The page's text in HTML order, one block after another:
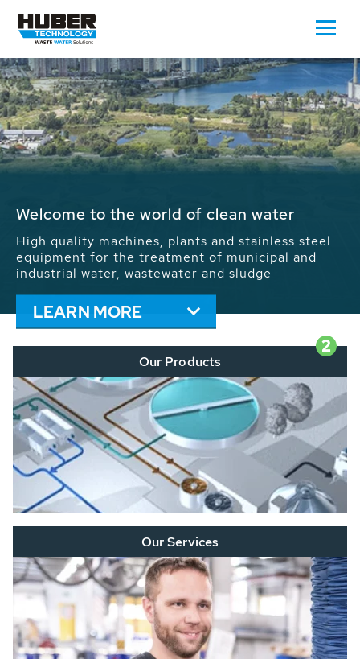
Waste Water - Process Water - Potable
We drive forward the sustainable use of water,
energy and resources: With its more than 65,000
installations worldwide HUBER applications
contribute to the solutions of the global water
problems.
LEARN MORE
2
Our Products
Our Services